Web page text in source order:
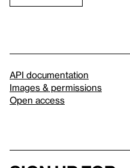
API documentation
Images & permissions
Open access